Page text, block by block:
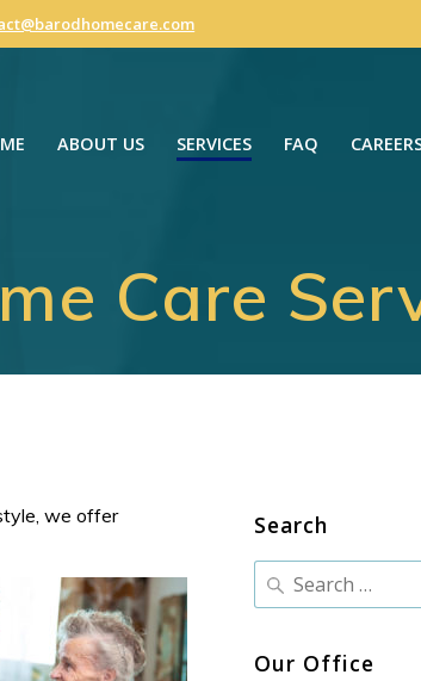
ABOUT US SERVICES FAQ
Care
we offer
Search
Our Office